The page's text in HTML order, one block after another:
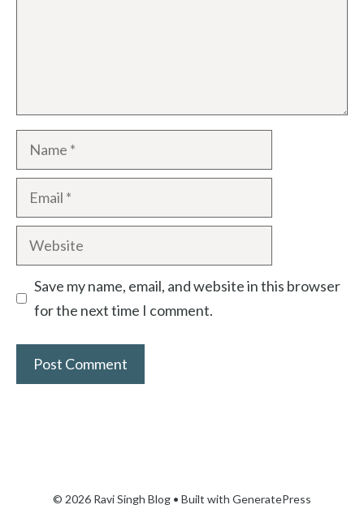
Save my name, email, and website in this browser
for the next time I comment.
© 2026 Ravi Singh Blog • Built with GeneratePress